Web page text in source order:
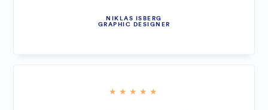
NIKLAS ISBERG
GRAPHIC DESIGNER